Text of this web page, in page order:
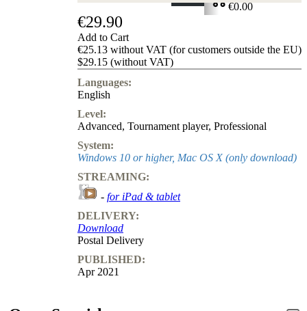
€0.00
€29.90
Add to Cart
€25.13 without VAT (for customers outside the EU)
$29.15 (without VAT)
Languages:
English
Level:
Advanced, Tournament player, Professional
System:
Windows 10 or higher, Mac OS X (only download)
STREAMING:
- for iPad & tablet
DELIVERY:
Download
Postal Delivery
PUBLISHED:
Apr 2021